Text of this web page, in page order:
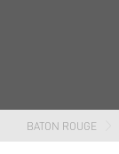
BATON ROUGE